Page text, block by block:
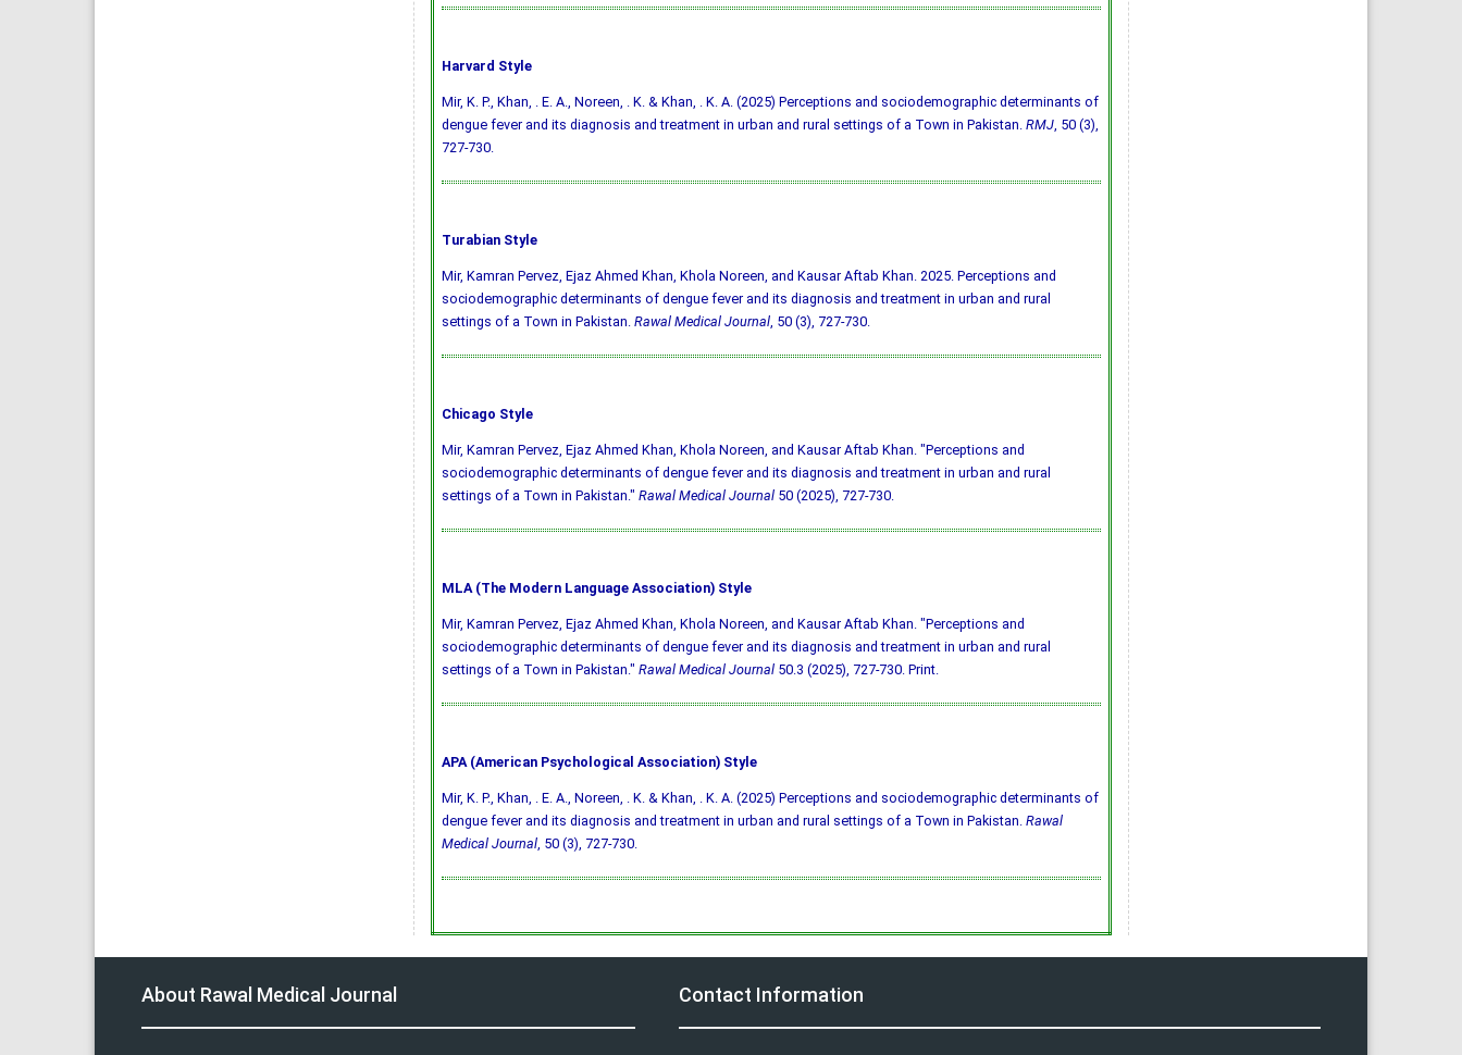
Harvard Style
Mir, K. P., Khan, . E. A., Noreen, . K. & Khan, . K. A. (2025) Perceptions and sociodemographic determinants of
dengue fever and its diagnosis and treatment in urban and rural settings of a Town in Pakistan. RMJ, 50 (3),
727-730.
Turabian Style
Mir, Kamran Pervez, Ejaz Ahmed Khan, Khola Noreen, and Kausar Aftab Khan. 2025. Perceptions and
sociodemographic determinants of dengue fever and its diagnosis and treatment in urban and rural
settings of a Town in Pakistan. Rawal Medical Journal, 50 (3), 727-730.
Chicago Style
Mir, Kamran Pervez, Ejaz Ahmed Khan, Khola Noreen, and Kausar Aftab Khan. "Perceptions and
sociodemographic determinants of dengue fever and its diagnosis and treatment in urban and rural
settings of a Town in Pakistan." Rawal Medical Journal50 (2025), 727-730.
MLA (The Modern Language Association) Style
Mir, Kamran Pervez, Ejaz Ahmed Khan, Khola Noreen, and Kausar Aftab Khan. "Perceptions and
sociodemographic determinants of dengue fever and its diagnosis and treatment in urban and rural
settings of a Town in Pakistan." Rawal Medical Journal50.3 (2025), 727-730. Print.
APA (American Psychological Association) Style
Mir, K. P., Khan, . E. A., Noreen, . K. & Khan, . K. A. (2025) Perceptions and sociodemographic determinants of
dengue fever and its diagnosis and treatment in urban and rural settings of a Town in Pakistan. Rawal
Medical Journal, 50 (3), 727-730.
About Rawal Medical Journal Contact Information